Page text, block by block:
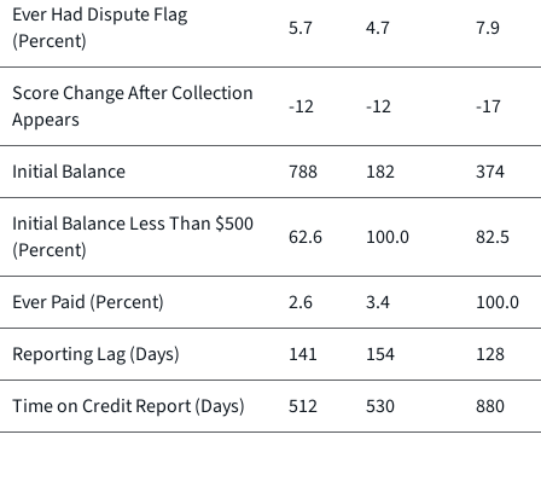
Ever Had Dispute Flag
(Percent)
5.7 4.7 7.9
Score Change After Collection
Appears
-12 -12 -17
Initial Balance 788 182
374
Initial Balance Less Than $500
(Percent)
62.6 100.0 82.5
Ever Paid (Percent) 2.6 3.4
100.0
Reporting Lag (Days)
141 154
128
Time on Credit Report (Days)
512 530 880